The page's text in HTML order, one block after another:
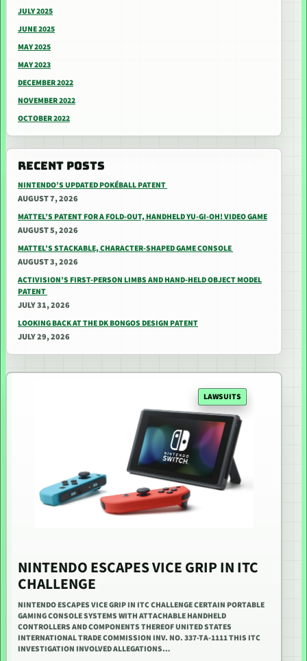
JULY 2025
JUNE 2025
MAY 2025
MAY 2023
DECEMBER 2022
NOVEMBER 2022
OCTOBER 2022
RECENT POSTS
NINTENDO’S UPDATED POKÉBALL PATENT
AUGUST 7, 2026
MATTEL’S PATENT FOR A FOLD-OUT, HANDHELD YU-GI-OH! VIDEO GAME
AUGUST 5, 2026
MATTEL’S STACKABLE, CHARACTER-SHAPED GAME CONSOLE
AUGUST 3, 2026
ACTIVISION’S FIRST-PERSON LIMBS AND HAND-HELD OBJECT MODEL
PATENT
JULY 31, 2026
LOOKING BACK AT THE DK BONGOS DESIGN PATENT
JULY 29, 2026
LAWSUITS
NINTENDO ESCAPES VICE GRIP IN ITC
CHALLENGE
NINTENDO ESCAPES VICE GRIP IN ITC CHALLENGE CERTAIN PORTABLE
GAMING CONSOLE SYSTEMS WITH ATTACHABLE HANDHELD
CONTROLLERS AND COMPONENTS THEREOF UNITED STATES
INTERNATIONAL TRADE COMMISSION INV. NO. 337-TA-1111 THIS ITC
INVESTIGATION INVOLVED ALLEGATIONS…